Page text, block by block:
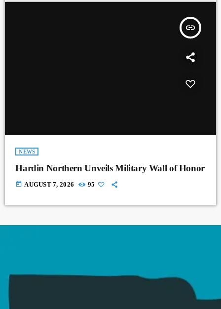
insert_link
NEWS
Hardin Northern Unveils Military Wall of Honor
today AUGUST 7, 2026 95